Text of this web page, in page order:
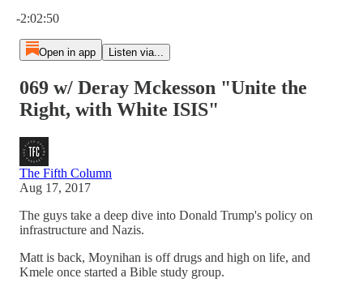
-2:02:50
Open in app Listen via...
069 w/ Deray Mckesson "Unite the
Right, with White ISIS"
The Fifth Column
Aug 17, 2017
The guys take a deep dive into Donald Trump's policy on
infrastructure and Nazis.
Matt is back, Moynihan is off drugs and high on life, and
Kmele once started a Bible study group.